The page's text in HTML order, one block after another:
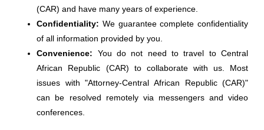
(CAR) and have many years of experience.
Confidentiality: We guarantee complete confidentiality
of all information provided by you.
Convenience: You do not need to travel to Central
African Republic (CAR) to collaborate with us. Most
issues with "Attorney-Central African Republic (CAR)"
can be resolved remotely via messengers and video
conferences.